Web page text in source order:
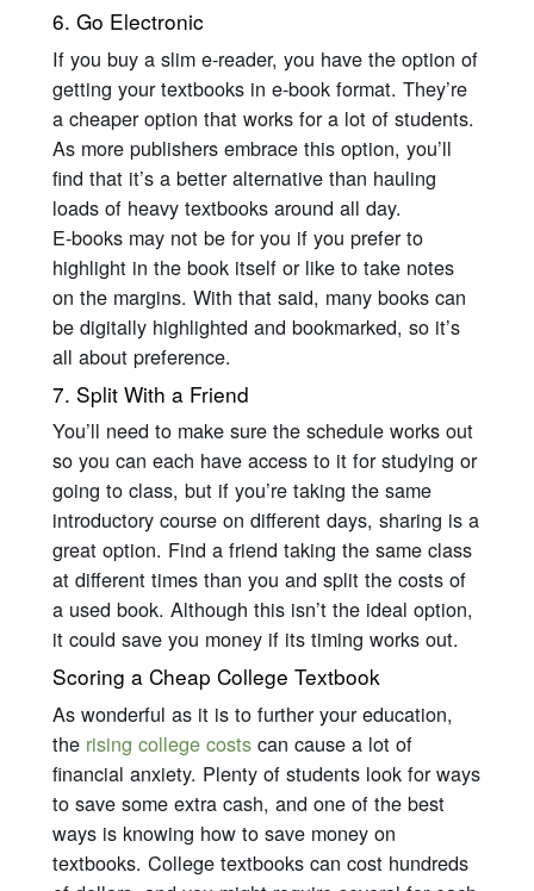
6. Go Electronic
If you buy a slim e-reader, you have the option of
getting your textbooks in e-book format. They’re
a cheaper option that works for a lot of students.
As more publishers embrace this option, you’ll
find that it’s a better alternative than hauling
loads of heavy textbooks around all day.
E-books may not be for you if you prefer to
highlight in the book itself or like to take notes
on the margins. With that said, many books can
be digitally highlighted and bookmarked, so it’s
all about preference.
7. Split With a Friend
You’ll need to make sure the schedule works out
so you can each have access to it for studying or
going to class, but if you’re taking the same
introductory course on different days, sharing is a
great option. Find a friend taking the same class
at different times than you and split the costs of
a used book. Although this isn’t the ideal option,
it could save you money if its timing works out.
Scoring a Cheap College Textbook
As wonderful as it is to further your education,
the rising college costs can cause a lot of
financial anxiety. Plenty of students look for ways
to save some extra cash, and one of the best
ways is knowing how to save money on
textbooks. College textbooks can cost hundreds